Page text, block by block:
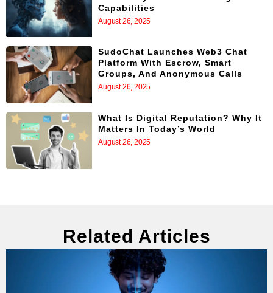
Capabilities
August 26, 2025
SudoChat Launches Web3 Chat
Platform With Escrow, Smart
Groups, And Anonymous Calls
August 26, 2025
What Is Digital Reputation? Why It
Matters In Today’s World
August 26, 2025
Related Articles